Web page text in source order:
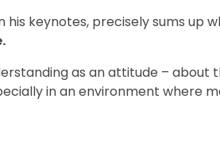
keynotes, precisely sums up
as an attitude – about
in an environment where